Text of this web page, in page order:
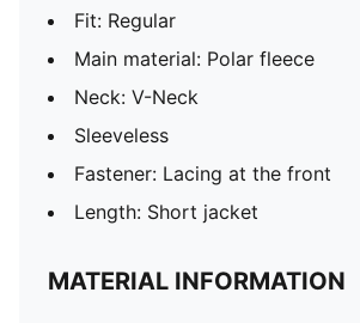
Fit: Regular
Main material: Polar fleece
Neck: V-Neck
Sleeveless
Fastener: Lacing at the front
Length: Short jacket
MATERIAL INFORMATION